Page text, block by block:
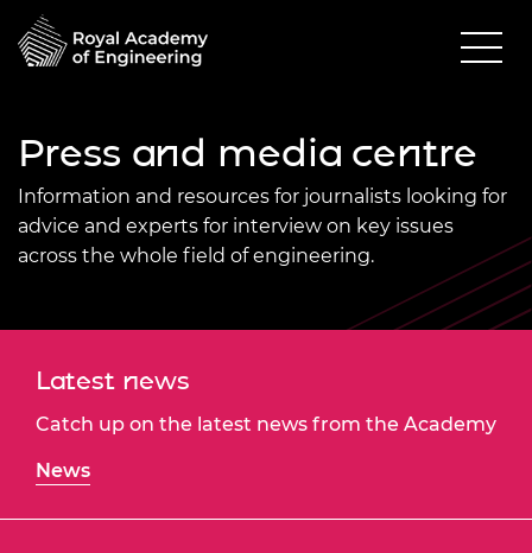
Press and media centre
Information and resources for journalists looking for
advice and experts for interview on key issues
across the whole field of engineering.
Latest news
Catch up on the latest news from the Academy
News